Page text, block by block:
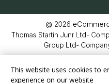
@ 2026
Thomas Startin Junr Ltd-
Group Ltd-
This website uses cookies to
experience on our website